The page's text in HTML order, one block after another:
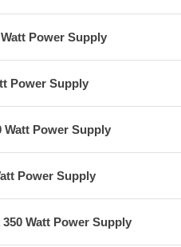
Watt Power Supply
Power Supply
Watt Power Supply
Power Supply
350 Watt Power Supply